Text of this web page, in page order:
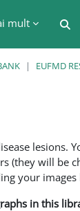
mult
EUFMD
lesions.
(they will be
your
in this